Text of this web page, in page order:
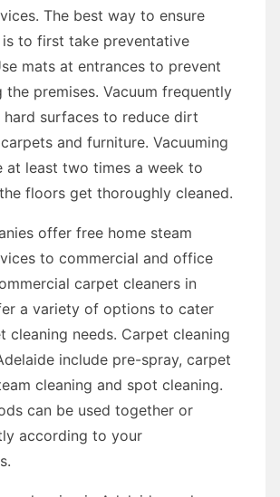
The best way to ensure
to first take preventative
mats at entrances to prevent
premises. Vacuum frequently
hard surfaces to reduce dirt
and furniture. Vacuuming
at least two times a week to
floors get thoroughly cleaned.
offer free home steam
to commercial and office
carpet cleaners in
a variety of options to cater
cleaning needs. Carpet cleaning
include pre-spray, carpet
cleaning and spot cleaning.
can be used together or
according to your